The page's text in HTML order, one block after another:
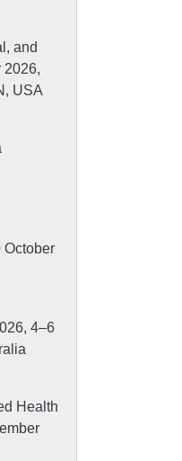
and
2026,
USA
October
4–6
Health